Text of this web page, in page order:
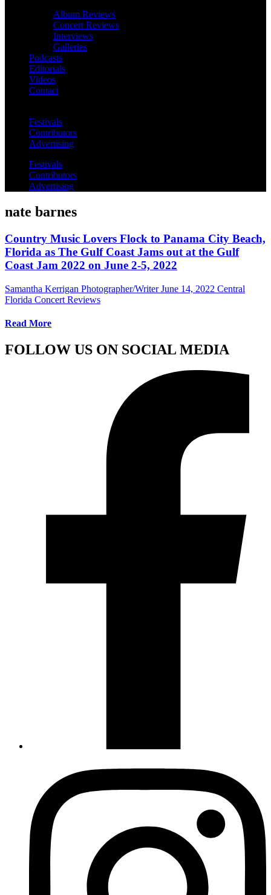
Album Reviews
Concert Reviews
Interviews
Galleries
Podcasts
Editorials
Videos
Contact
Festivals
Contributors
Advertising
Festivals
Contributors
Advertising
nate barnes
Country Music Lovers Flock to Panama City Beach,
Florida as The Gulf Coast Jams out at the Gulf
Coast Jam 2022 on June 2-5, 2022
Samantha Kerrigan Photographer/Writer June 14, 2022 Central
Florida Concert Reviews
Read More
FOLLOW US ON SOCIAL MEDIA